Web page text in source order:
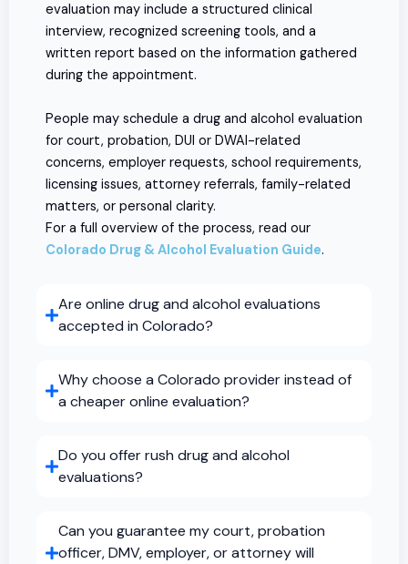
evaluation may include a structured clinical
interview, recognized screening tools, and a
written report based on the information gathered
during the appointment.
People may schedule a drug and alcohol evaluation
for court, probation, DUI or DWAI-related
concerns, employer requests, school requirements,
licensing issues, attorney referrals, family-related
matters, or personal clarity.
For a full overview of the process, read our
Colorado Drug & Alcohol Evaluation Guide.
Are online drug and alcohol evaluations
accepted in Colorado?
Why choose a Colorado provider instead of
a cheaper online evaluation?
Do you offer rush drug and alcohol
evaluations?
Can you guarantee my court, probation
officer, DMV, employer, or attorney will